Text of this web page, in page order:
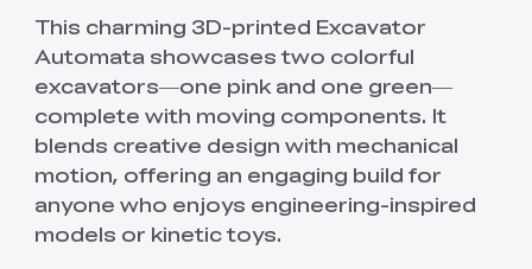
This charming 3D-printed Excavator
Automata showcases two colorful
excavators—one pink and one green—
complete with moving components. It
blends creative design with mechanical
motion, offering an engaging build for
anyone who enjoys engineering-inspired
models or kinetic toys.